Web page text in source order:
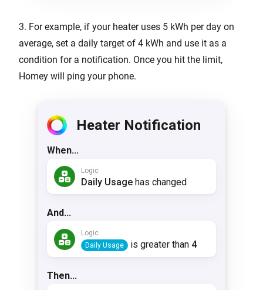
3. For example, if your heater uses 5 kWh per day on
average, set a daily target of 4 kWh and use it as a
condition for a notification. Once you hit the limit,
Homey will ping your phone.